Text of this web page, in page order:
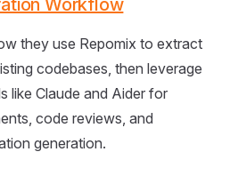
Workflow
they use Repomix to extract
codebases, then leverage
like Claude and Aider for
code reviews, and
generation.